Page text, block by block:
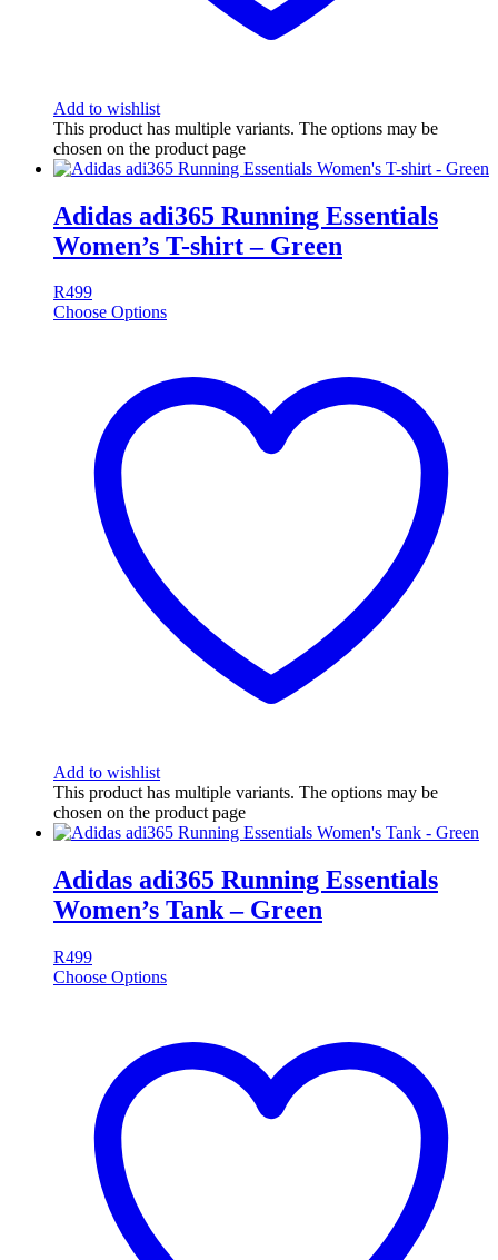
Add to wishlist
This product has multiple variants. The options may be
chosen on the product page
Adidas adi365 Running Essentials
Women’s T-shirt – Green
R499
Choose Options
Add to wishlist
This product has multiple variants. The options may be
chosen on the product page
Adidas adi365 Running Essentials
Women’s Tank – Green
R499
Choose Options